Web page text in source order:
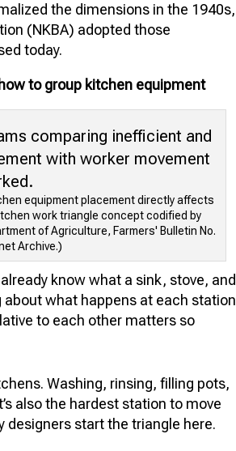
the dimensions in the 1940s,
(NKBA) adopted those
today.
to group kitchen equipment
equipment placement directly affects
work triangle concept codified by
of Agriculture, Farmers' Bulletin No.
Archive.)
know what a sink, stove, and
what happens at each station
to each other matters so
Washing, rinsing, filling pots,
also the hardest station to move
designers start the triangle here.